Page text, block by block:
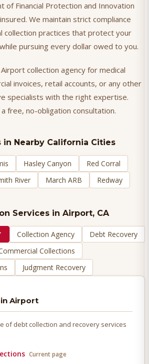
of Financial Protection and Innovation
We maintain strict compliance
collection practices that protect your
pursuing every dollar owed to you.
collection agency for medical
invoices, retail accounts, or any other
specialists with the right expertise.
free, no-obligation consultation.
in Nearby California Cities
Hasley Canyon
Red Corral
River March ARB Redway
Services in Airport, CA
Collection Agency
Debt Recovery
Collections
Judgment Recovery
Airport
of debt collection and recovery services
Current page